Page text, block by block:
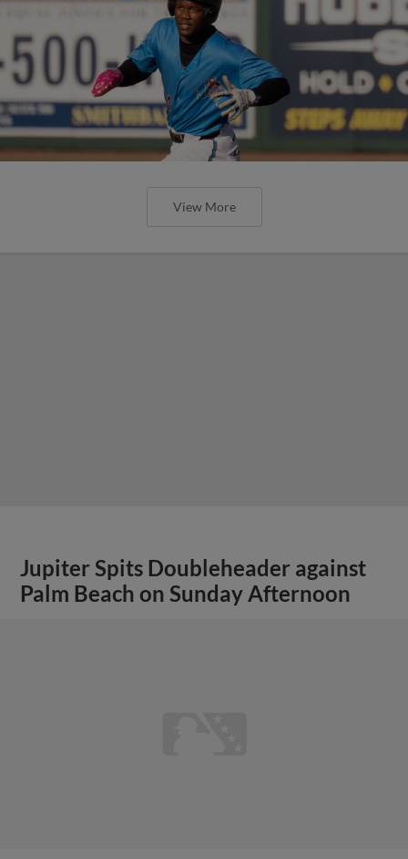
View More
Jupiter Spits Doubleheader against
Palm Beach on Sunday Afternoon